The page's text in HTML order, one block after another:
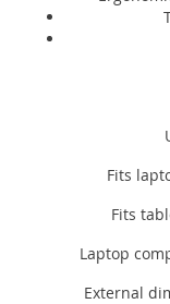
Fits
Fits
Laptop
External